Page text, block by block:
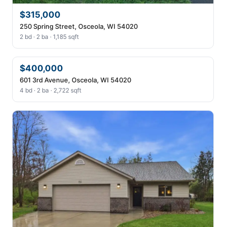
$315,000
250 Spring Street, Osceola, WI 54020
2 bd · 2 ba · 1,185 sqft
$400,000
601 3rd Avenue, Osceola, WI 54020
4 bd · 2 ba · 2,722 sqft